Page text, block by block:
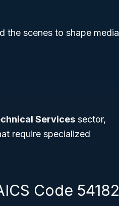
the scenes to shape media
Services sector,
require specialized
Code 54182